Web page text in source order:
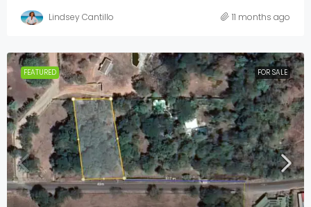
Lindsey Cantillo 11 months ago
FEATURED FOR SALE